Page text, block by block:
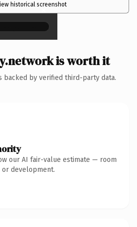
historical screenshot
×
is worth it
backed by verified third-party data.
our AI fair-value estimate — room
development.